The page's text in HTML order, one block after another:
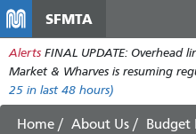
SFMTA
Alerts FINAL UPDATE: Overhead
Market & Wharves is resuming
25 in last 48 hours)
Home About Us
Budget